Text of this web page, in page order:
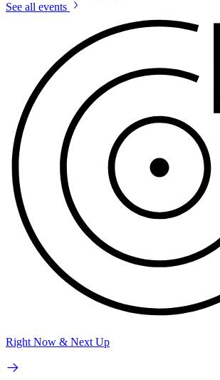
See all events
Right Now & Next Up